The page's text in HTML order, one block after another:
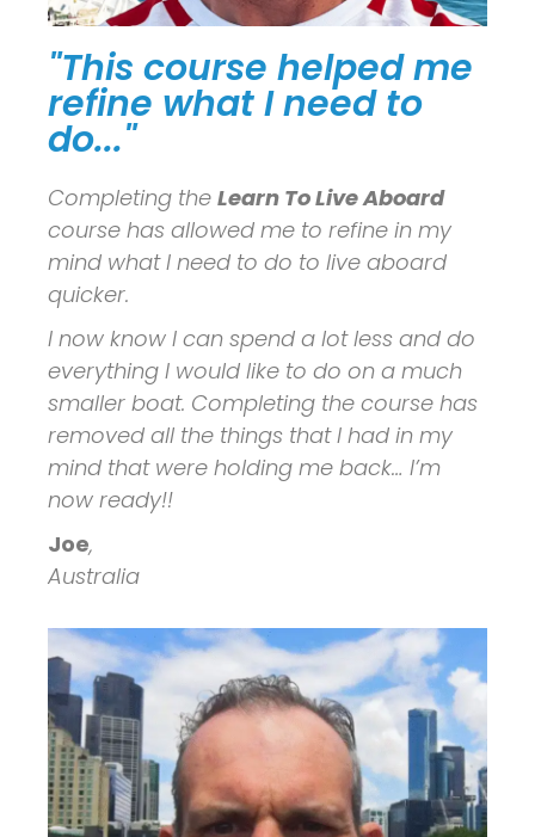
"This course helped me
refine what I need to
do..."
Completing the Learn To Live Aboard
course has allowed me to refine in my
mind what I need to do to live aboard
quicker.
I now know I can spend a lot less and do
everything I would like to do on a much
smaller boat. Completing the course has
removed all the things that I had in my
mind that were holding me back… I’m
now ready!!
Joe,
Australia